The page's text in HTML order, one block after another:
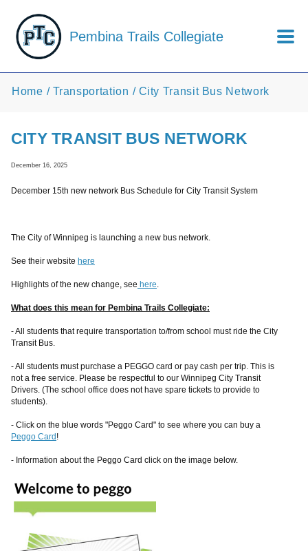
Pembina Trails Collegiate
Home Transportation City Transit Bus Network
CITY TRANSIT BUS NETWORK
December 16, 2025
December 15th new network Bus Schedule for City Transit System
The City of Winnipeg is launching a new bus network.
See their website here
Highlights of the new change, see here.
What does this mean for Pembina Trails Collegiate:
- All students that require transportation to/from school must ride the City
Transit Bus.
- All students must purchase a PEGGO card or pay cash per trip. This is
not a free service. Please be respectful to our Winnipeg City Transit
Drivers. (The school office does not have spare tickets to provide to
students).
- Click on the blue words "Peggo Card" to see where you can buy a
Peggo Card !
- Information about the Peggo Card click on the image below.